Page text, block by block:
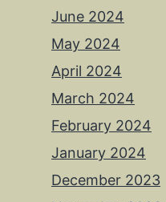
June 2024
May 2024
April 2024
March 2024
February 2024
January 2024
December 2023